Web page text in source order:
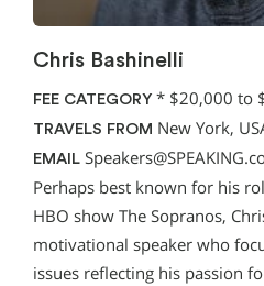
Chris Bashinelli
FEE CATEGORY * $20,000 to
TRAVELS FROM New York,
EMAIL
Perhaps best known for his
HBO show The Sopranos,
motivational speaker who
issues reflecting his passion